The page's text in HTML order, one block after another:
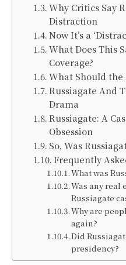
Why Critics Say
Distraction
Now It’s a
What Does This
Coverage?
What Should the
Russiagate And
Drama
Russiagate: A
Obsession
So, Was
Frequently
What was
Was any real
Russiagate
Why are
again?
Did
presidency?